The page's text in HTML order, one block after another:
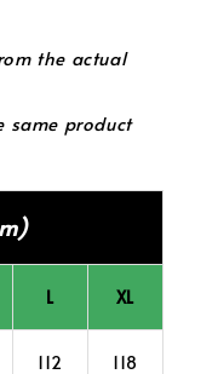
the actual
same product
L XL
112 118